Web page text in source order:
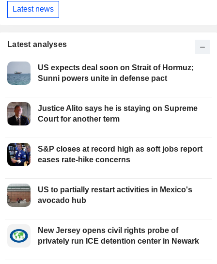
Latest news
Latest analyses
US expects deal soon on Strait of Hormuz;
Sunni powers unite in defense pact
Justice Alito says he is staying on Supreme
Court for another term
S&P closes at record high as soft jobs report
eases rate-hike concerns
US to partially restart activities in Mexico's
avocado hub
New Jersey opens civil rights probe of
privately run ICE detention center in Newark